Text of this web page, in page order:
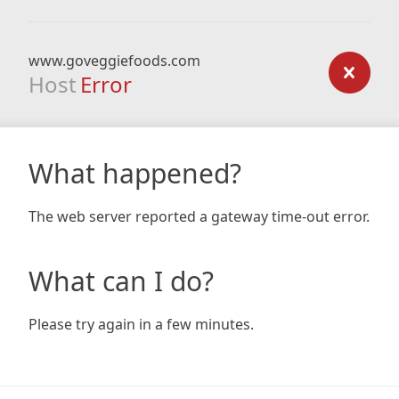
www.goveggiefoods.com
Host Error
What happened?
The web server reported a gateway time-out error.
What can I do?
Please try again in a few minutes.